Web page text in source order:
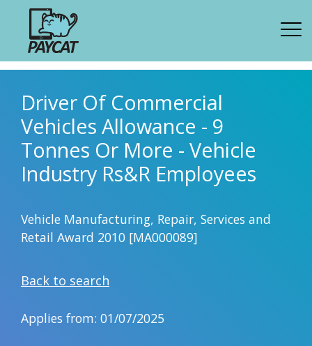
Driver Of Commercial
Vehicles Allowance - 9
Tonnes Or More - Vehicle
Industry Rs&R Employees
Vehicle Manufacturing, Repair, Services and
Retail Award 2010 [MA000089]
Back to search
Applies from: 01/07/2025